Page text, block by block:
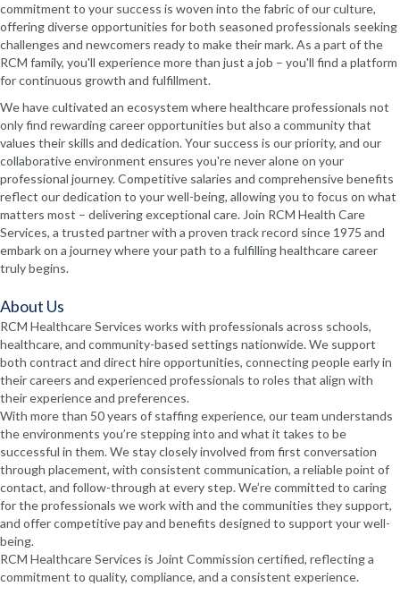
commitment to your success is woven into the fabric of our culture,
offering diverse opportunities for both seasoned professionals seeking
challenges and newcomers ready to make their mark. As a part of the
RCM family, you'll experience more than just a job – you'll find a platform
for continuous growth and fulfillment.
We have cultivated an ecosystem where healthcare professionals not
only find rewarding career opportunities but also a community that
values their skills and dedication. Your success is our priority, and our
collaborative environment ensures you're never alone on your
professional journey. Competitive salaries and comprehensive benefits
reflect our dedication to your well-being, allowing you to focus on what
matters most – delivering exceptional care. Join RCM Health Care
Services, a trusted partner with a proven track record since 1975 and
embark on a journey where your path to a fulfilling healthcare career
truly begins.
About Us
RCM Healthcare Services works with professionals across schools,
healthcare, and community-based settings nationwide. We support
both contract and direct hire opportunities, connecting people early in
their careers and experienced professionals to roles that align with
their experience and preferences.
With more than 50 years of staffing experience, our team understands
the environments you’re stepping into and what it takes to be
successful in them. We stay closely involved from first conversation
through placement, with consistent communication, a reliable point of
contact, and follow-through at every step. We’re committed to caring
for the professionals we work with and the communities they support,
and offer competitive pay and benefits designed to support your well-
being.
RCM Healthcare Services is Joint Commission certified, reflecting a
commitment to quality, compliance, and a consistent experience.